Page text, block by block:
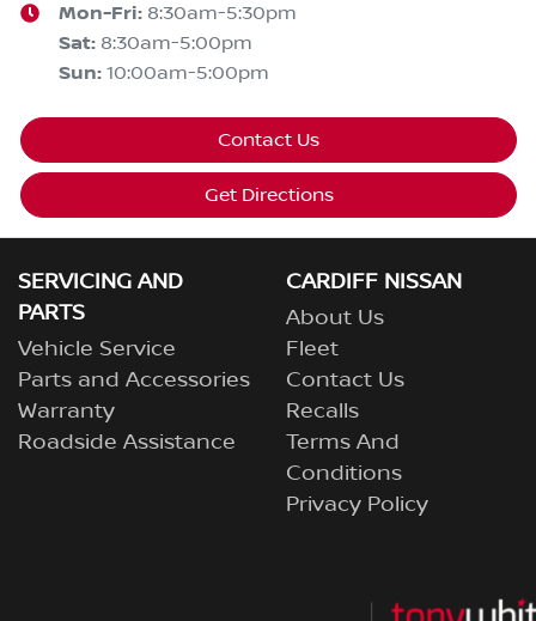
Mon-Fri: 8:30am-5:30pm
Sat: 8:30am-5:00pm
Sun: 10:00am-5:00pm
Contact Us
Get Directions
SERVICING AND
PARTS
Vehicle Service
Parts and Accessories
Warranty
Roadside Assistance
CARDIFF NISSAN
About Us
Fleet
Contact Us
Recalls
Terms And
Conditions
Privacy Policy